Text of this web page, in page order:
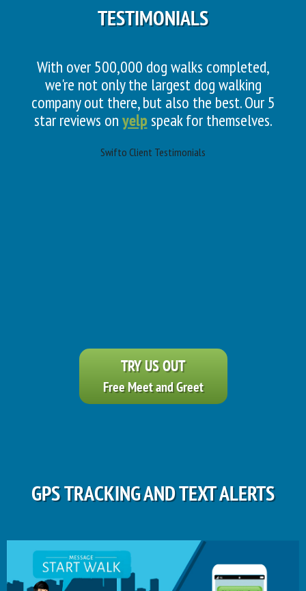
TESTIMONIALS
With over 500,000 dog walks completed,
we're not only the largest dog walking
company out there, but also the best. Our 5
star reviews onyelp speak for themselves.
Swifto Client Testimonials
TRY US OUT
Free Meet and Greet
GPS TRACKING AND TEXT ALERTS